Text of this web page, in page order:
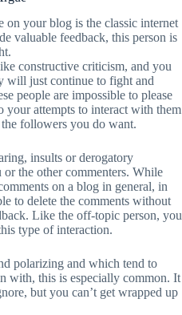
on your blog is the classic internet
valuable feedback, this person is
constructive criticism, and you
will just continue to fight and
people are impossible to please
your attempts to interact with them
followers you do want.
insults or derogatory
the other commenters. While
on a blog in general, in
to delete the comments without
Like the off-topic person, you
type of interaction.
polarizing and which tend to
with, this is especially common. It
but you can’t get wrapped up